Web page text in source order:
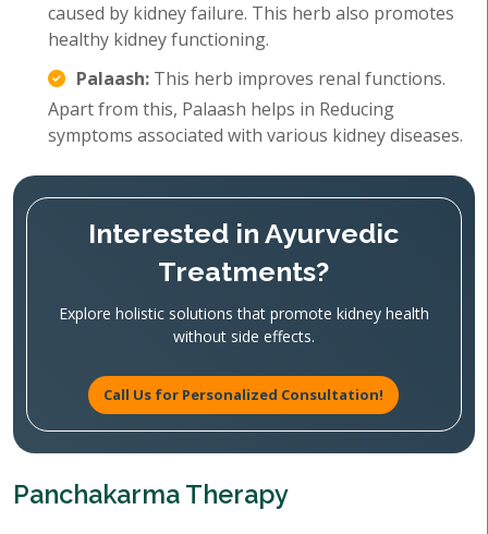
caused by kidney failure. This herb also promotes
healthy kidney functioning.
Palaash: This herb improves renal functions.
Apart from this, Palaash helps in Reducing
symptoms associated with various kidney diseases.
Interested in Ayurvedic
Treatments?
Explore holistic solutions that promote kidney health
without side effects.
Call Us for Personalized Consultation!
Panchakarma Therapy